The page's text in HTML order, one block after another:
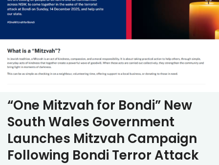
“One Mitzvah for Bondi” New
South Wales Government
Launches Mitzvah Campaign
Following Bondi Terror Attack